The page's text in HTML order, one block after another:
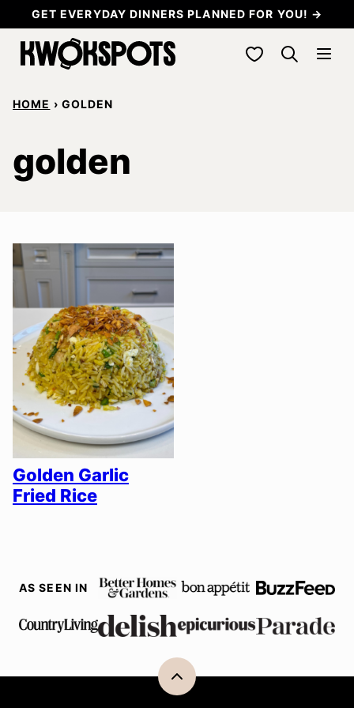
to
content
GET EVERYDAY DINNERS PLANNED FOR YOU! →
My Favorites
HOME › GOLDEN
golden
Golden Garlic
Fried Rice
AS SEEN IN
Back